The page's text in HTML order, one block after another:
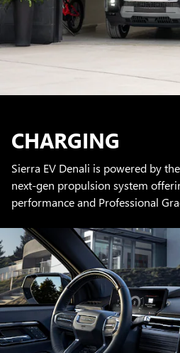
CHARGING
Sierra EV Denali is powered by
next-gen propulsion system
performance and Professional